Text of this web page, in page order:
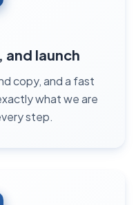
and launch
copy, and a fast
what we are
step.